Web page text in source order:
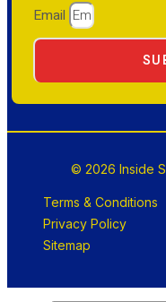
Email
© 2026 Inside
Terms & Conditions
Privacy Policy
Sitemap